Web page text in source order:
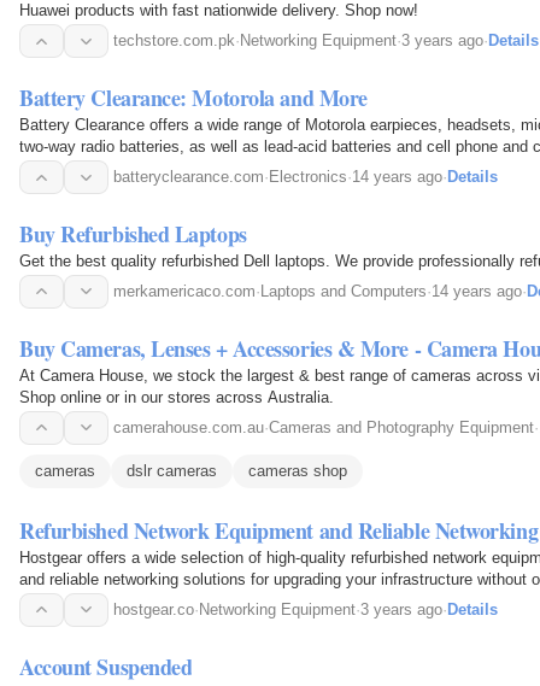
Huawei products with fast nationwide delivery. Shop now!
techstore.com.pk· Networking Equipment·3 years ago· Details
Battery Clearance: Motorola and More
Battery Clearance offers a wide range of Motorola earpieces, headsets,
two-way radio batteries, as well as lead-acid batteries and cell phone and
batteryclearance.com· Electronics·14 years ago· Details
Buy Refurbished Laptops
Get the best quality refurbished Dell laptops. We provide professionally
merkamericaco.com· Laptops and Computers·14 years ago·
Buy Cameras, Lenses + Accessories & More - Camera
At Camera House, we stock the largest & best range of cameras across
Shop online or in our stores across Australia.
camerahouse.com.au·Cameras and Photography Equipment·
cameras dslr cameras cameras shop
Refurbished Network Equipment and Reliable
Hostgear offers a wide selection of high-quality refurbished network
and reliable networking solutions for upgrading your infrastructure without
hostgear.co·Networking Equipment·3 years ago·Details
Account Suspended